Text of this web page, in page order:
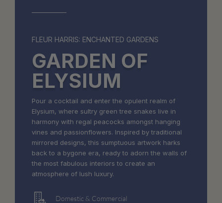
FLEUR HARRIS: ENCHANTED GARDENS
GARDEN OF
ELYSIUM
Pour a cocktail and enter the opulent realm of
Elysium, where sultry green tree snakes live in
harmony with regal peacocks amongst hanging
vines and passionflowers. Inspired by traditional
mirrored designs, this sumptuous artwork harks
back to a bygone era, ready to adorn the walls of
the most fabulous interiors to create an
atmosphere of lush luxury.
Domestic & Commercial